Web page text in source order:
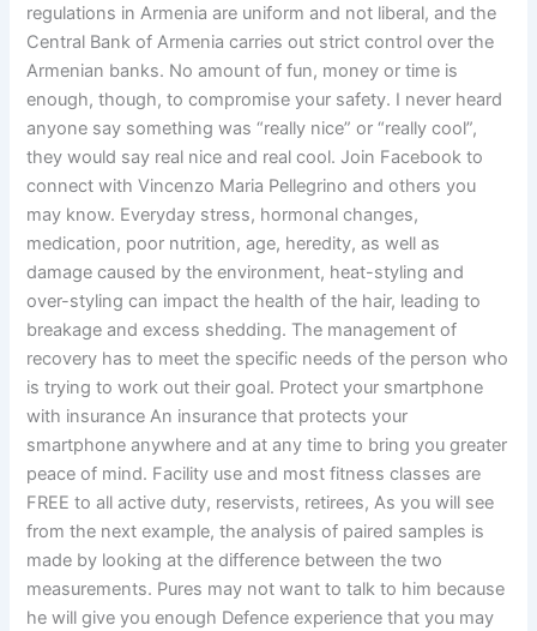
regulations in Armenia are uniform and not liberal, and the
Central Bank of Armenia carries out strict control over the
Armenian banks. No amount of fun, money or time is
enough, though, to compromise your safety. I never heard
anyone say something was “really nice” or “really cool”,
they would say real nice and real cool. Join Facebook to
connect with Vincenzo Maria Pellegrino and others you
may know. Everyday stress, hormonal changes,
medication, poor nutrition, age, heredity, as well as
damage caused by the environment, heat-styling and
over-styling can impact the health of the hair, leading to
breakage and excess shedding. The management of
recovery has to meet the specific needs of the person who
is trying to work out their goal. Protect your smartphone
with insurance An insurance that protects your
smartphone anywhere and at any time to bring you greater
peace of mind. Facility use and most fitness classes are
FREE to all active duty, reservists, retirees, As you will see
from the next example, the analysis of paired samples is
made by looking at the difference between the two
measurements. Pures may not want to talk to him because
he will give you enough Defence experience that you may